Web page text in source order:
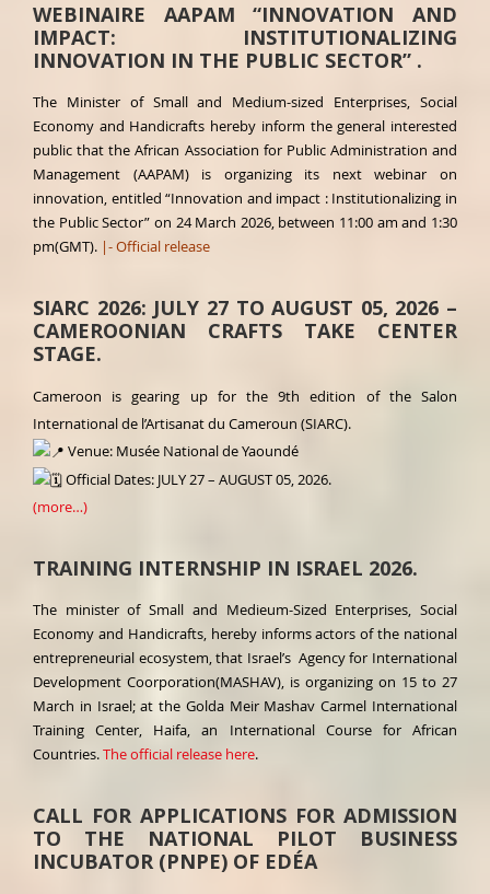
WEBINAIRE AAPAM “INNOVATION AND
IMPACT: INSTITUTIONALIZING
INNOVATION IN THE PUBLIC SECTOR” .
The Minister of Small and Medium-sized Enterprises, Social
Economy and Handicrafts hereby inform the general interested
public that the African Association for Public Administration and
Management (AAPAM) is organizing its next webinar on
innovation, entitled “Innovation and impact : Institutionalizing in
the Public Sector” on 24 March 2026, between 11:00 am and 1:30
pm(GMT). |- Official release
SIARC 2026: JULY 27 TO AUGUST 05, 2026 –
CAMEROONIAN CRAFTS TAKE CENTER
STAGE.
Cameroon is gearing up for the 9th edition of the Salon
International de l’Artisanat du Cameroun (SIARC).
Venue: Musée National de Yaoundé
Official Dates: JULY 27 – AUGUST 05, 2026.
(more…)
TRAINING INTERNSHIP IN ISRAEL 2026.
The minister of Small and Medieum-Sized Enterprises, Social
Economy and Handicrafts, hereby informs actors of the national
entrepreneurial ecosystem, that Israel’s Agency for International
Development Coorporation(MASHAV), is organizing on 15 to 27
March in Israel; at the Golda Meir Mashav Carmel International
Training Center, Haifa, an International Course for African
Countries.The official release here.
CALL FOR APPLICATIONS FOR ADMISSION
TO THE NATIONAL PILOT BUSINESS
INCUBATOR (PNPE) OF EDÉA